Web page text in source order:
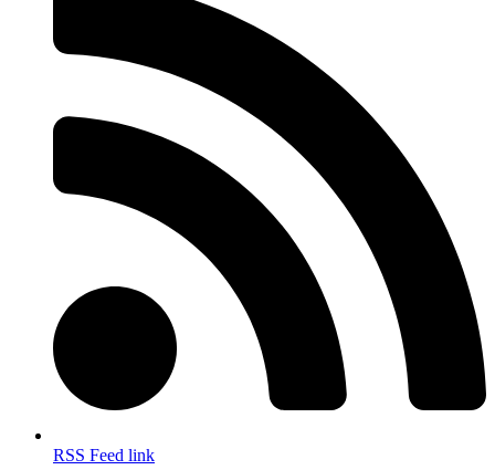
RSS Feed link